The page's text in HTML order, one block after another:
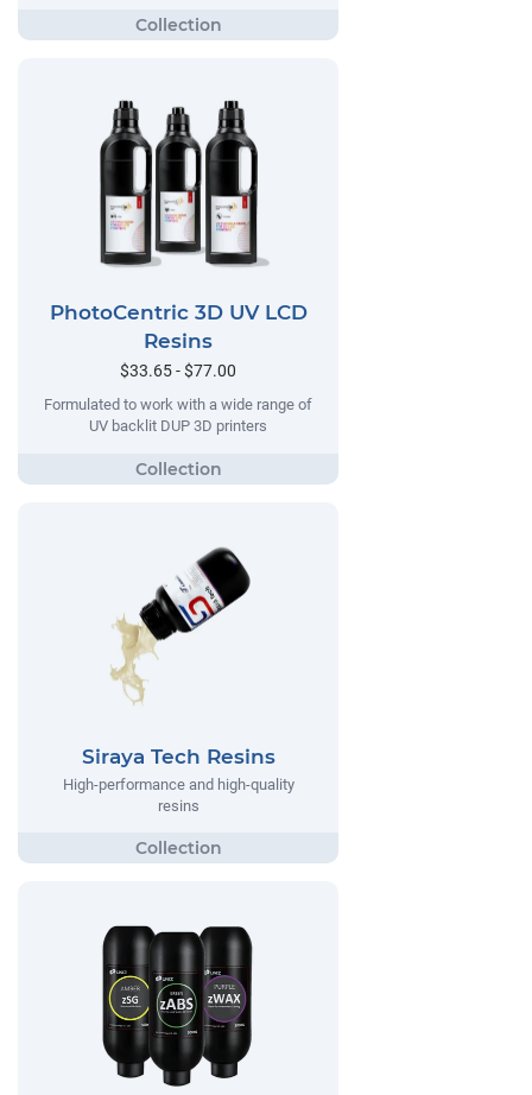
PhotoCentric 3D UV LCD
Resins
$33.65 - $77.00
Formulated to work with a wide range of
UV backlit DUP 3D printers
Siraya Tech Resins
High-performance and high-quality
resins